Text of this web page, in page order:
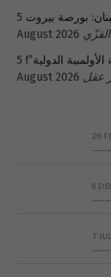
بورصة بيروت 5
August 2026
الدولية”! 5
August 2026 عقل
26
6
7